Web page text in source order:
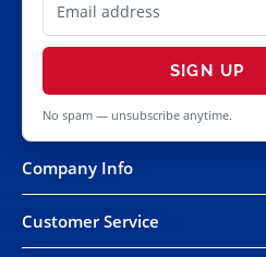
SIGN UP
No spam — unsubscribe anytime.
Company Info
Customer Service